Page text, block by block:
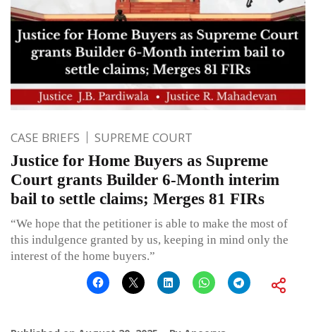
CASE BRIEFS SUPREME COURT
Justice for Home Buyers as Supreme
Court grants Builder 6-Month interim
bail to settle claims; Merges 81 FIRs
“We hope that the petitioner is able to make the most of
this indulgence granted by us, keeping in mind only the
interest of the home buyers.”